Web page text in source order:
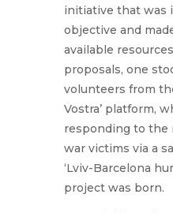
initiative that was
objective and
available
proposals, one
volunteers from
Vostra’ platform,
responding to the
war victims via a
‘Lviv-Barcelona
project was born.